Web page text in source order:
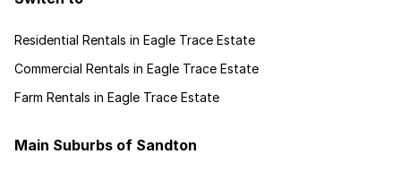
Residential Rentals in Eagle Trace Estate
Commercial Rentals in Eagle Trace Estate
Farm Rentals in Eagle Trace Estate
Main Suburbs of Sandton